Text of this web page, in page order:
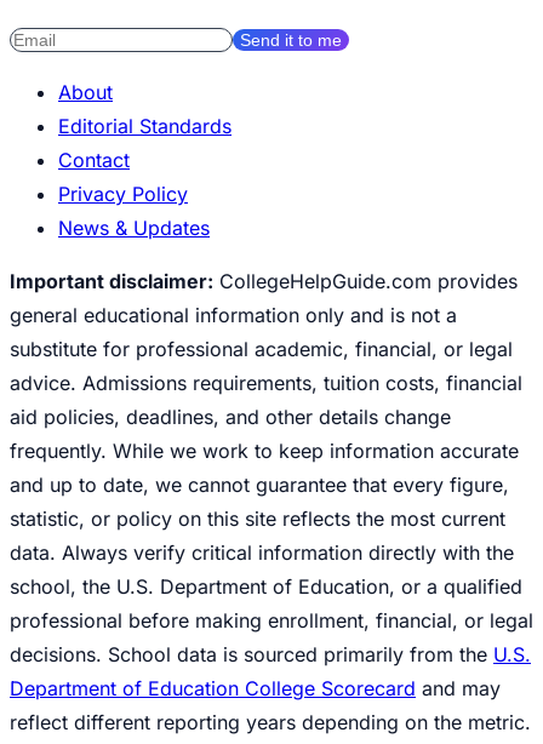
Send it to me
About
Editorial Standards
Contact
Privacy Policy
News & Updates
Important disclaimer: CollegeHelpGuide.com provides
general educational information only and is not a
substitute for professional academic, financial, or legal
advice. Admissions requirements, tuition costs, financial
aid policies, deadlines, and other details change
frequently. While we work to keep information accurate
and up to date, we cannot guarantee that every figure,
statistic, or policy on this site reflects the most current
data. Always verify critical information directly with the
school, the U.S. Department of Education, or a qualified
professional before making enrollment, financial, or legal
decisions. School data is sourced primarily from the U.S.
Department of Education College Scorecard and may
reflect different reporting years depending on the metric.